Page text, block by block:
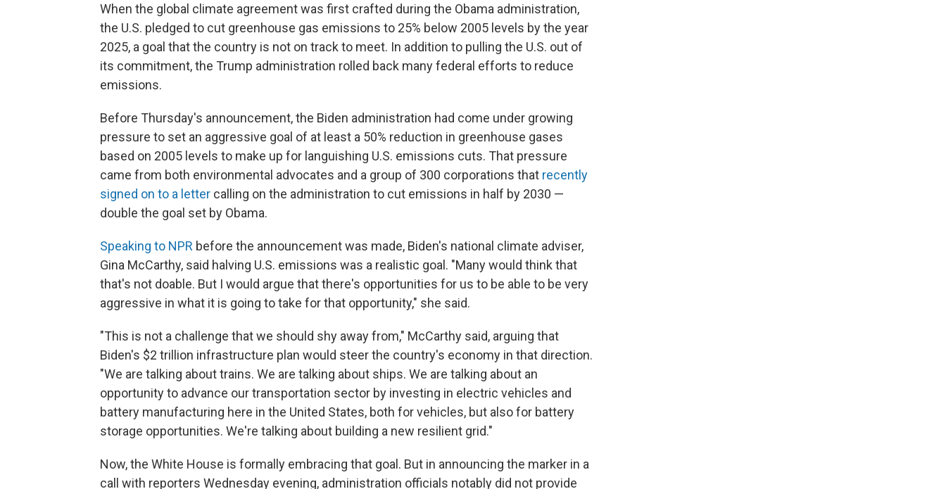
When the global climate agreement was first crafted during the Obama administration,
the U.S. pledged to cut greenhouse gas emissions to 25% below 2005 levels by the year
2025, a goal that the country is not on track to meet. In addition to pulling the U.S. out of
its commitment, the Trump administration rolled back many federal efforts to reduce
emissions.
Before Thursday's announcement, the Biden administration had come under growing
pressure to set an aggressive goal of at least a 50% reduction in greenhouse gases
based on 2005 levels to make up for languishing U.S. emissions cuts. That pressure
came from both environmental advocates and a group of 300 corporations that recently
signed on to a letter calling on the administration to cut emissions in half by 2030 —
double the goal set by Obama.
Speaking to NPR before the announcement was made, Biden's national climate adviser,
Gina McCarthy, said halving U.S. emissions was a realistic goal. "Many would think that
that's not doable. But I would argue that there's opportunities for us to be able to be very
aggressive in what it is going to take for that opportunity," she said.
"This is not a challenge that we should shy away from," McCarthy said, arguing that
Biden's $2 trillion infrastructure plan would steer the country's economy in that direction.
"We are talking about trains. We are talking about ships. We are talking about an
opportunity to advance our transportation sector by investing in electric vehicles and
battery manufacturing here in the United States, both for vehicles, but also for battery
storage opportunities. We're talking about building a new resilient grid."
Now, the White House is formally embracing that goal. But in announcing the marker in a
call with reporters Wednesday evening, administration officials notably did not provide